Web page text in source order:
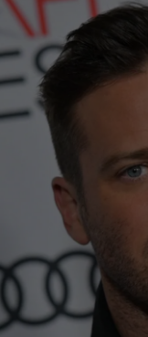
Video